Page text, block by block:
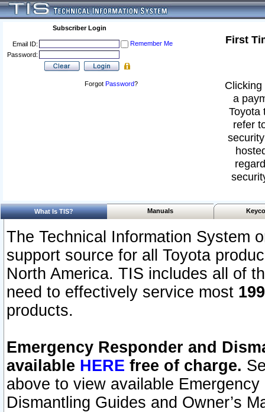
Subscriber Login
Email ID:
Remember Me
Password:
Forgot Password?
First
a
Toyota
refer
What Is TIS? Manuals
The Technical Information System
support source for all Toyota
North America. TIS includes all of
need to effectively service most
products.
Emergency Responder and
available HERE free of charge.
above to view available
Dismantling Guides and Owner’s